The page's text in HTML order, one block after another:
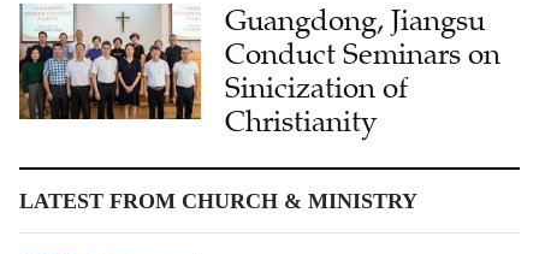
Guangdong, Jiangsu
Conduct Seminars on
Sinicization of
Christianity
LATEST FROM CHURCH & MINISTRY